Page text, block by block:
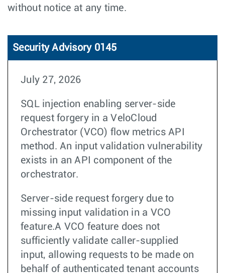
without notice at any time.
Security Advisory 0145
July 27, 2026
SQL injection enabling server-side
request forgery in a VeloCloud
Orchestrator (VCO) flow metrics API
method. An input validation vulnerability
exists in an API component of the
orchestrator.
Server-side request forgery due to
missing input validation in a VCO
feature.A VCO feature does not
sufficiently validate caller-supplied
input, allowing requests to be made on
behalf of authenticated tenant accounts